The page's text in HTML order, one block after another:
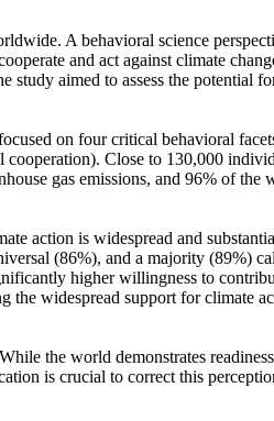
A behavioral science
and act against climate
study aimed to assess the
on four critical behavioral
Close to 130,000
gas emissions, and 96% of the
action is widespread and
(86%), and a majority (89%)
higher willingness to
widespread support for climate
the world demonstrates
is crucial to correct this